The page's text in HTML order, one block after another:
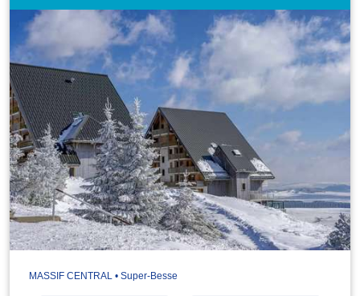
MASSIF CENTRAL • Super-Besse